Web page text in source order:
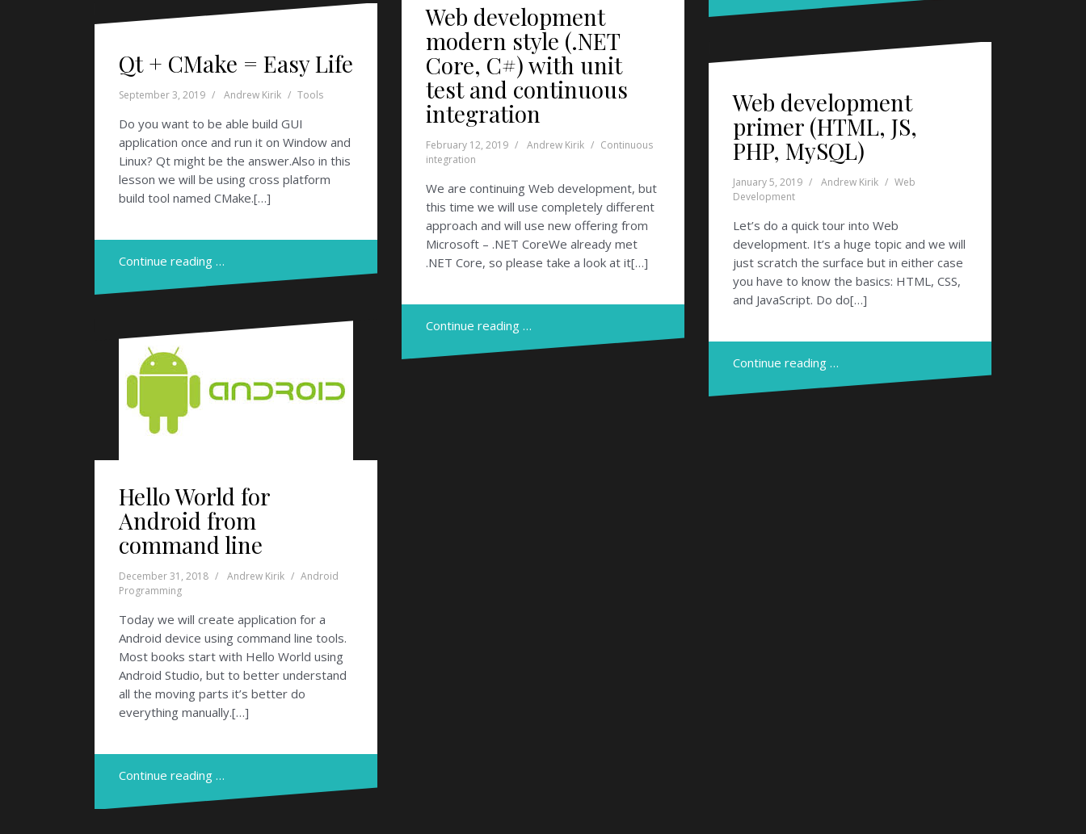
Qt + CMake = Easy Life
September 3, 2019 Andrew Kirik Tools
Do you want to be able build GUI
application once and run it on Window and
Linux? Qt might be the answer.Also in this
lesson we will be using cross platform
build tool named CMake.[…]
Continue reading …
Web development
modern style (.NET
Core, C#) with unit
test and continuous
integration
February 12, 2019 Andrew Kirik
Continuous
integration
We are continuing Web development, but
this time we will use completely different
approach and will use new offering from
Microsoft – .NET CoreWe already met
.NET Core, so please take a look at it[…]
Continue reading …
Web development
primer (HTML, JS,
PHP, MySQL)
January 5, 2019 Andrew Kirik
Web
Development
Let’s do a quick tour into Web
development. It’s a huge topic and we will
just scratch the surface but in either case
you have to know the basics: HTML, CSS,
and JavaScript. Do do[…]
Continue reading …
Hello World for
Android from
command line
December 31, 2018 Andrew Kirik
Android
Programming
Today we will create application for a
Android device using command line tools.
Most books start with Hello World using
Android Studio, but to better understand
all the moving parts it’s better do
everything manually.[…]
Continue reading …